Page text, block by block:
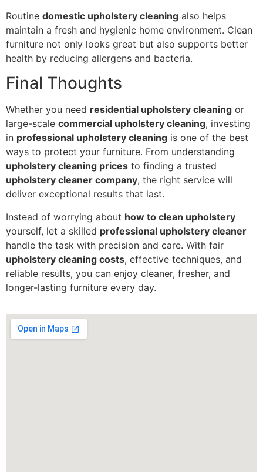
Routine domestic upholstery cleaning also helps
maintain a fresh and hygienic home environment. Clean
furniture not only looks great but also supports better
health by reducing allergens and bacteria.
Final Thoughts
Whether you need residential upholstery cleaning or
large-scale commercial upholstery cleaning, investing
in professional upholstery cleaning is one of the best
ways to protect your furniture. From understanding
upholstery cleaning prices to finding a trusted
upholstery cleaner company, the right service will
deliver exceptional results that last.
Instead of worrying about how to clean upholstery
yourself, let a skilled professional upholstery cleaner
handle the task with precision and care. With fair
upholstery cleaning costs, effective techniques, and
reliable results, you can enjoy cleaner, fresher, and
longer-lasting furniture every day.